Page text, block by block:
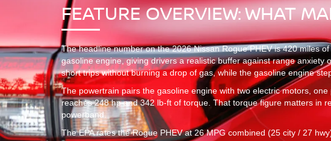
FEATURE OVERVIEW: WHAT
The headline number on the 2026 Nissan Rogue PHEV is 420 miles
gasoline engine, giving drivers a realistic buffer against range
short trips without burning a drop of gas, while the gasoline engine
The powertrain pairs the gasoline engine with two electric motors,
reaches 248 hp and 342 lb-ft of torque. That torque figure matters in
powerband.
The EPA rates the Rogue PHEV at 26 MPG combined (25 city / 27